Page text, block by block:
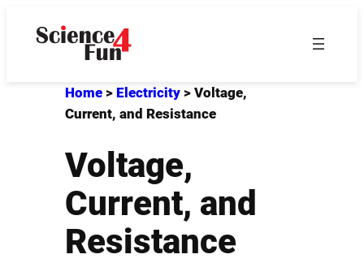
Home> Electricity> Voltage,
Current, and Resistance
Voltage,
Current, and
Resistance